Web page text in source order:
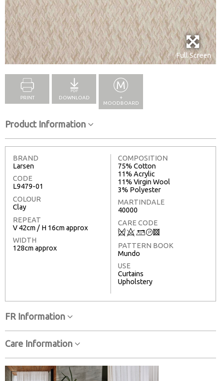
Full Screen
PRINT DOWNLOAD
+
MOODBOARD
Product Information
BRAND
Larsen
CODE
L9479-01
COLOUR
Clay
REPEAT
V 42cm / H 16cm approx
WIDTH
128cm approx
COMPOSITION
75% Cotton
11% Acrylic
11% Virgin Wool
3% Polyester
MARTINDALE
40000
CARE CODE
Q8+T3
PATTERN BOOK
Mundo
USE
Curtains
Upholstery
FR Information
Care Information